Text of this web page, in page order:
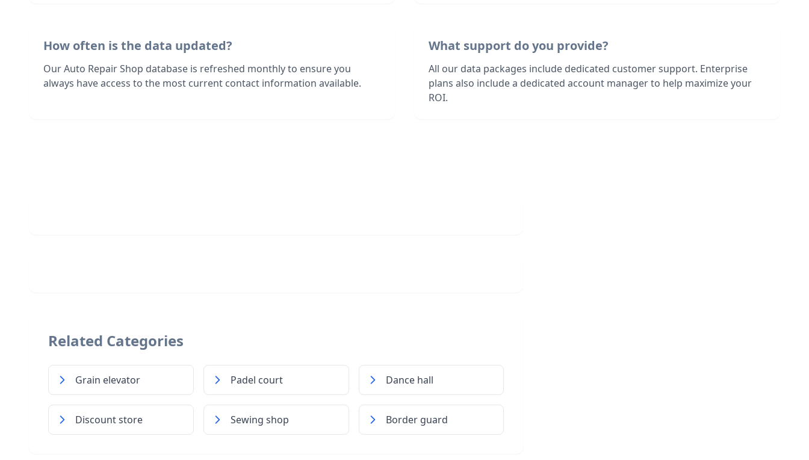
How often is the data updated?
Our Auto Repair Shop database is refreshed monthly to ensure you
always have access to the most current contact information available.
What support do you provide?
All our data packages include dedicated customer support. Enterprise
plans also include a dedicated account manager to help maximize your
ROI.
Related Categories
Grain elevator Padel court Dance hall
Discount store Sewing shop Border guard